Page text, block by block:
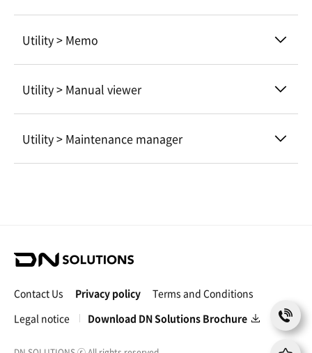
Utility > Memo
Utility > Manual viewer
Utility > Maintenance manager
D
S
o
l
Contact Us Privacy policy
Terms and Conditions
Legal notice
Download DN Solutions Brochure